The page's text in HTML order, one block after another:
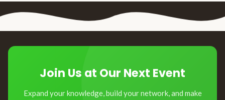
Join Us at Our Next Event
Expand your knowledge, build your network, and make